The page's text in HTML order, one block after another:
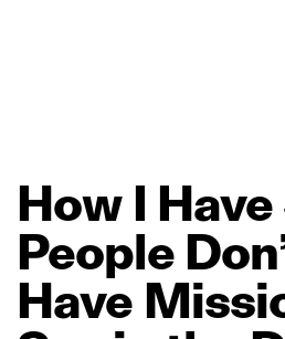
How I Have
People
Have